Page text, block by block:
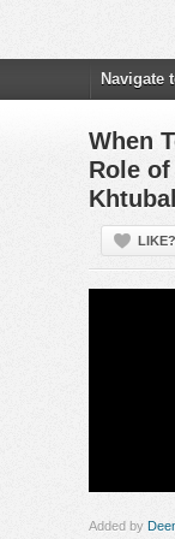
When
Role
LIKE?
Added by